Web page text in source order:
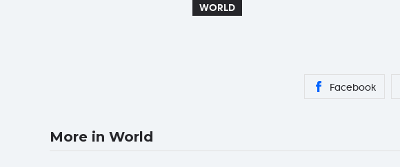
WORLD
Facebook
More in World